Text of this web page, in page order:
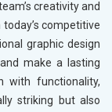
creativity and
competitive
graphic design
and make a lasting
with functionality,
striking but also